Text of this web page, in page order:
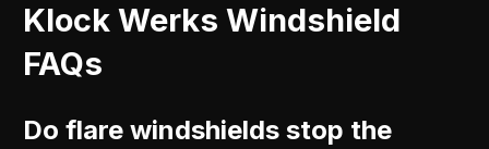
Klock Werks Windshield
FAQs
Do flare windshields stop the